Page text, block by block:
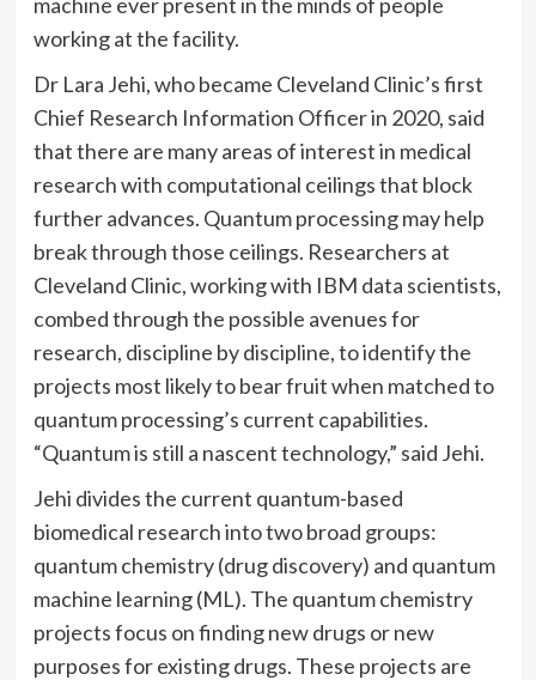
working at the facility.
Dr Lara Jehi, who became Cleveland Clinic’s first
Chief Research Information Officer in 2020, said
that there are many areas of interest in medical
research with computational ceilings that block
further advances. Quantum processing may help
break through those ceilings. Researchers at
Cleveland Clinic, working with IBM data scientists,
combed through the possible avenues for
research, discipline by discipline, to identify the
projects most likely to bear fruit when matched to
quantum processing’s current capabilities.
“Quantum is still a nascent technology,” said Jehi.
Jehi divides the current quantum-based
biomedical research into two broad groups:
quantum chemistry (drug discovery) and quantum
machine learning (ML). The quantum chemistry
projects focus on finding new drugs or new
purposes for existing drugs. These projects are